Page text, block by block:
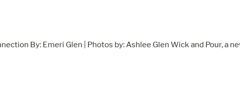
By: Emeri Glen | Photos by: Ashlee Glen Wick and Pour, a